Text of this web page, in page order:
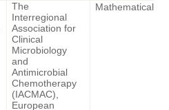
The
Interregional
Association for
Clinical
Microbiology
and
Antimicrobial
Chemotherapy
(IACMAC),
European
Mathematical